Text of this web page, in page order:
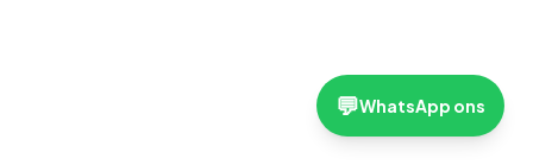
💬WhatsApp ons